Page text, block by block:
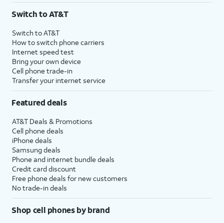
Switch to AT&T
Switch to AT&T
How to switch phone carriers
Internet speed test
Bring your own device
Cell phone trade-in
Transfer your internet service
Featured deals
AT&T Deals & Promotions
Cell phone deals
iPhone deals
Samsung deals
Phone and internet bundle deals
Credit card discount
Free phone deals for new customers
No trade-in deals
Shop cell phones by brand